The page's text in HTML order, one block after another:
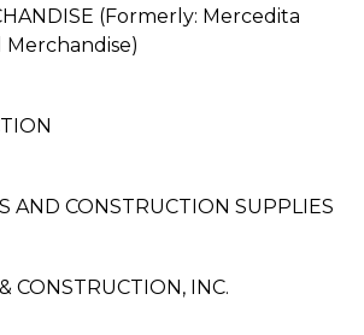
(Formerly: Mercedita
Merchandise)
AND CONSTRUCTION SUPPLIES
CONSTRUCTION, INC.